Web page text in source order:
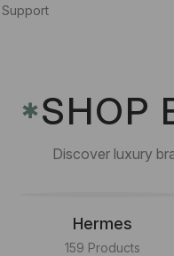
✱SHOP
Discover luxury
Hermes
159 Products